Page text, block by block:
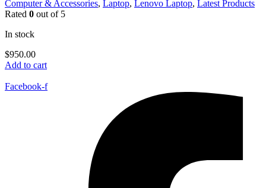
Computer & Accessories, Laptop, Lenovo Laptop, Latest Products
Rated 0 out of 5
In stock
$950.00
Add to cart
Facebook-f